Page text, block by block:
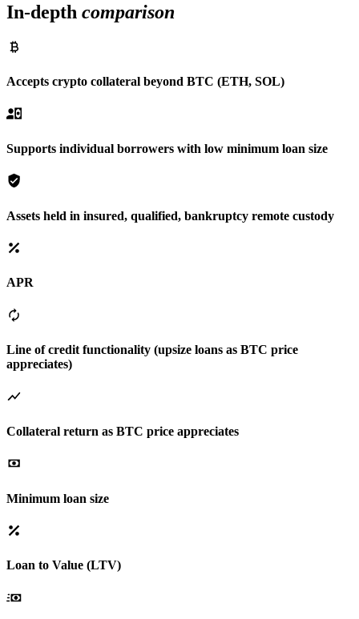
In-depth comparison
Accepts crypto collateral beyond BTC (ETH, SOL)
Supports individual borrowers with low minimum loan size
Assets held in insured, qualified, bankruptcy remote custody
APR
Line of credit functionality (upsize loans as BTC price
appreciates)
Collateral return as BTC price appreciates
Minimum loan size
Loan to Value (LTV)